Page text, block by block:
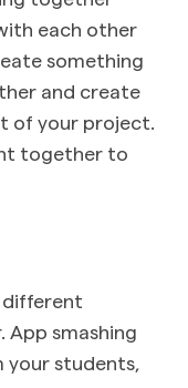
each other
something
and create
of your project.
together to
different
smashing
students,